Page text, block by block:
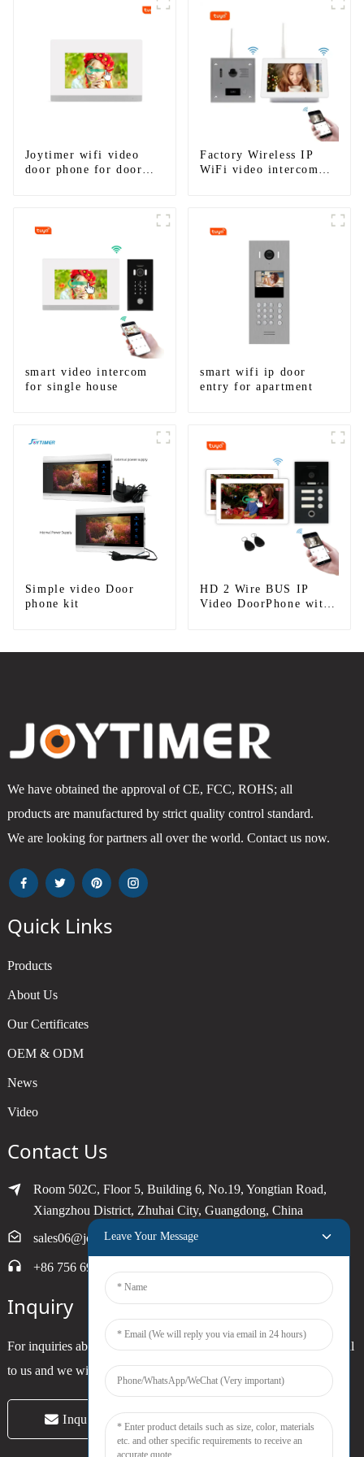
Joytimer wifi video
door phone for door
WIFI
Factory Wireless IP
WiFi video intercom
smart video intercom
for single house
smart wifi ip door
entry for apartment
Simple video Door
phone kit
HD 2 Wire BUS IP
Video DoorPhone with
We have obtained the approval of CE, FCC, ROHS; all
products are manufactured by strict quality control standard.
We are looking for partners all over the world. Contact us now.
Quick Links
Products
About Us
Our Certificates
OEM & ODM
News
Video
Contact Us
Room 502C, Floor 5, Building 6, No.19, Yongtian Road,
Xiangzhou District, Zhuhai City, Guangdong, China
sales06@joytimer.com
+86 756 6900790
Inquiry
For inquiries about our products or pricelist, please leave your email
to us and we will be in touch within 24 hours.
Inquiry Now
Leave Your Message